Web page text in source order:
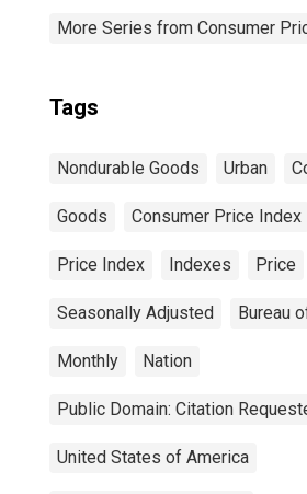
More Series from Consumer
Tags
Nondurable Goods Urban
Goods Consumer Price Index
Price Index Indexes Price
Seasonally Adjusted Bureau
Monthly Nation
Public Domain: Citation
United States of America